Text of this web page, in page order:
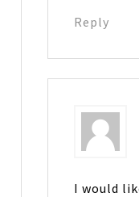
Reply
I would